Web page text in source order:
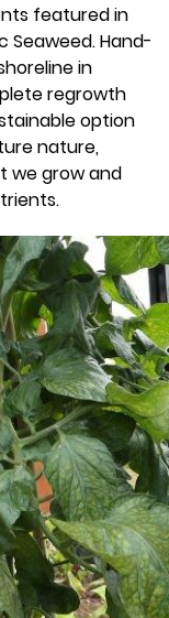
featured in
Seaweed. Hand-
in
regrowth
option
nature,
we grow and